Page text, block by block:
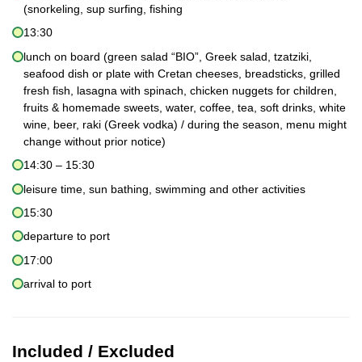
(snorkeling, sup surfing, fishing
13:30
lunch on board (green salad “BIO”, Greek salad, tzatziki,
seafood dish or plate with Cretan cheeses, breadsticks, grilled
fresh fish, lasagna with spinach, chicken nuggets for children,
fruits & homemade sweets, water, coffee, tea, soft drinks, white
wine, beer, raki (Greek vodka) / during the season, menu might
change without prior notice)
14:30 – 15:30
leisure time, sun bathing, swimming and other activities
15:30
departure to port
17:00
arrival to port
Included / Excluded